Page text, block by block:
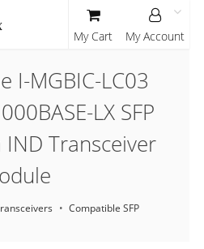
I-MGBIC-LC03
LX SFP
Transceiver
Compatible SFP
My Cart My Account